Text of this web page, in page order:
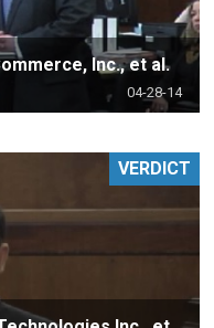
Inc., et al.
04-28-14
VERDICT